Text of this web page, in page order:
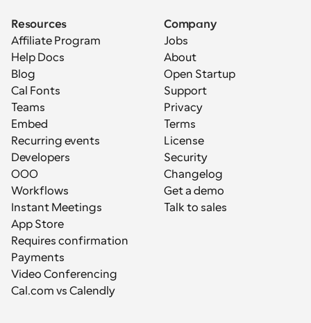
Resources
Affiliate Program
Help Docs
Blog
Cal Fonts
Teams
Embed
Recurring events
Developers
OOO
Workflows
Instant Meetings
App Store
Requires confirmation
Payments
Video Conferencing
Cal.com vs Calendly
Company
Jobs
About
Open Startup
Support
Privacy
Terms
License
Security
Changelog
Get a demo
Talk to sales